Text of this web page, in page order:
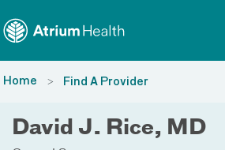
Home Find A Provider
David J. Rice, MD